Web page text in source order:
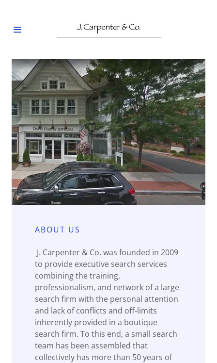
HOME
OUR
CLIENTS
ABOUT US
J. Carpenter & Co. was founded in 2009
to provide executive search services
combining the training,
professionalism, and network of a large
search firm with the personal attention
and lack of conflicts and off-limits
inherently provided in a boutique
search firm. To this end, a small search
team has been assembled that
collectively has more than 50 years of